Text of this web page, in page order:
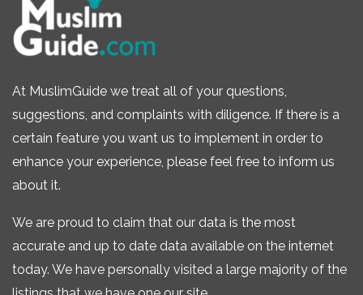
At MuslimGuide we treat all of your questions,
suggestions, and complaints with diligence. If there is a
certain feature you want us to implement in order to
enhance your experience, please feel free to inform us
about it.
We are proud to claim that our data is the most
accurate and up to date data available on the internet
today. We have personally visited a large majority of the